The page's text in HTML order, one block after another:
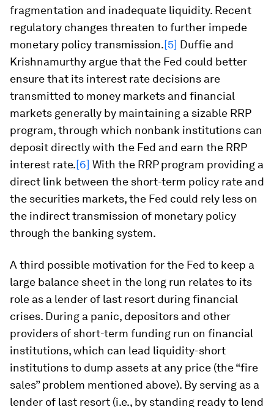
fragmentation and inadequate liquidity. Recent
regulatory changes threaten to further impede
monetary policy transmission.[5] Duffie and
Krishnamurthy argue that the Fed could better
ensure that its interest rate decisions are
transmitted to money markets and financial
markets generally by maintaining a sizable RRP
program, through which nonbank institutions can
deposit directly with the Fed and earn the RRP
interest rate.[6] With the RRP program providing a
direct link between the short-term policy rate and
the securities markets, the Fed could rely less on
the indirect transmission of monetary policy
through the banking system.
A third possible motivation for the Fed to keep a
large balance sheet in the long run relates to its
role as a lender of last resort during financial
crises. During a panic, depositors and other
providers of short-term funding run on financial
institutions, which can lead liquidity-short
institutions to dump assets at any price (the “fire
sales” problem mentioned above). By serving as a
lender of last resort (i.e., by standing ready to lend